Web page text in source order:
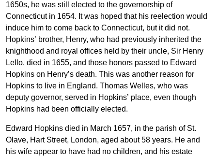
1650s, he was still elected to the governorship of
Connecticut in 1654. It was hoped that his reelection would
induce him to come back to Connecticut, but it did not.
Hopkins’ brother, Henry, who had previously inherited the
knighthood and royal offices held by their uncle, Sir Henry
Lello, died in 1655, and those honors passed to Edward
Hopkins on Henry’s death. This was another reason for
Hopkins to live in England. Thomas Welles, who was
deputy governor, served in Hopkins’ place, even though
Hopkins had been officially elected.
Edward Hopkins died in March 1657, in the parish of St.
Olave, Hart Street, London, aged about 58 years. He and
his wife appear to have had no children, and his estate